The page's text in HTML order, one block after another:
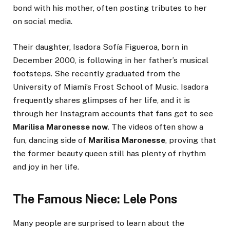
bond with his mother, often posting tributes to her
on social media.
Their daughter, Isadora Sofía Figueroa, born in
December 2000, is following in her father’s musical
footsteps. She recently graduated from the
University of Miami’s Frost School of Music. Isadora
frequently shares glimpses of her life, and it is
through her Instagram accounts that fans get to see
Marilisa Maronesse now. The videos often show a
fun, dancing side of Marilisa Maronesse, proving that
the former beauty queen still has plenty of rhythm
and joy in her life.
The Famous Niece: Lele Pons
Many people are surprised to learn about the